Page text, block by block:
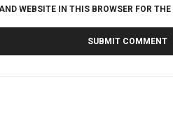
WEBSITE IN THIS BROWSER FOR